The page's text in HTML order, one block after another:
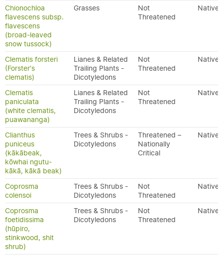
Chionochloa
flavescens subsp.
flavescens
(broad-leaved
snow tussock)
Grasses
Not
Threatened
Native
Clematis forsteri
(Forster's
clematis)
Lianes & Related
Trailing Plants -
Dicotyledons
Not
Threatened
Native
Clematis
paniculata
(white clematis,
puawananga)
Lianes & Related
Trailing Plants -
Dicotyledons
Not
Threatened
Native
Clianthus
puniceus
(kākābeak,
kōwhai ngutu-
kākā, kākā beak)
Trees & Shrubs -
Dicotyledons
Threatened –
Nationally
Critical
Native
Coprosma
colensoi
Trees & Shrubs -
Dicotyledons
Not
Threatened
Native
Coprosma
foetidissima
(hūpiro,
stinkwood, shit
shrub)
Trees & Shrubs -
Dicotyledons
Not
Threatened
Native